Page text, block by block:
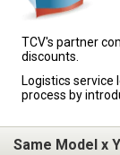
TCV's partner
discounts.
Logistics service
process by
Same Model x